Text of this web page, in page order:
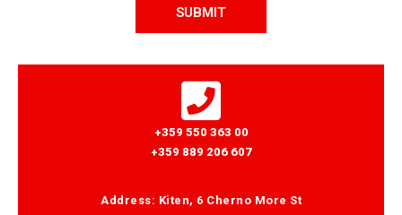
SUBMIT
+359 550 363 00
+359 889 206 607
Address: Kiten, 6 Cherno More St